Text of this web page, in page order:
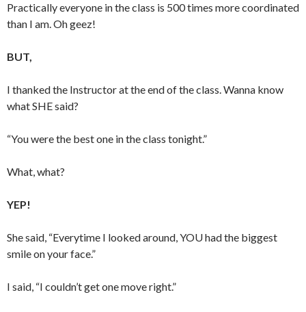
Practically everyone in the class is 500 times more coordinated
than I am. Oh geez!
BUT,
I thanked the Instructor at the end of the class. Wanna know
what SHE said?
“You were the best one in the class tonight.”
What, what?
YEP!
She said, “Everytime I looked around, YOU had the biggest
smile on your face.”
I said, “I couldn’t get one move right.”